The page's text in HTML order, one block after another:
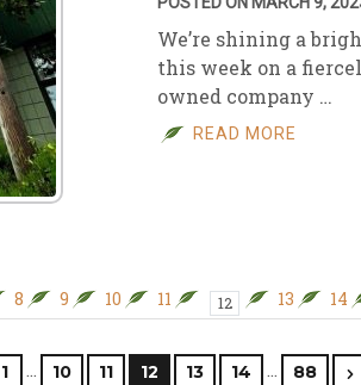
We’re shining a
this week on a
owned company …
READ MORE
8 9 10 11 12 13 14
1 … 10 11 12 13 14 … 88